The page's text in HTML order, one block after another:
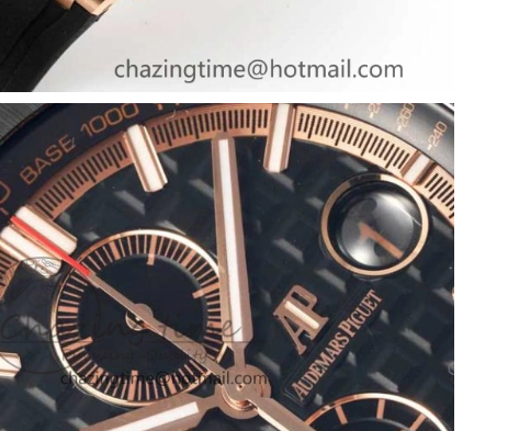
25, 2026 at 10:09 PM.
at 12:07 PM.
at 3:18 PM.
at 3:15 PM.